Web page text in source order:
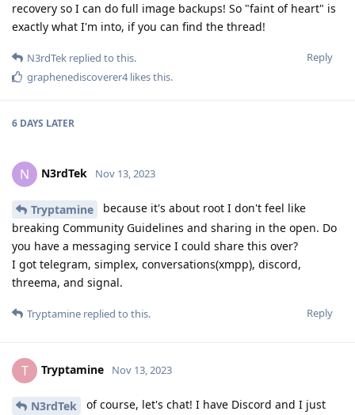
recovery so I can do full image backups! So "faint of heart" is
exactly what I'm into, if you can find the thread!
Reply
N3rdTek replied to this.
graphenediscoverer4likes this.
6 DAYS LATER
N N3rdTek Nov 13, 2023
Tryptamine
because it's about root I don't feel like
breaking Community Guidelines and sharing in the open. Do
you have a messaging service I could share this over?
I got telegram, simplex, conversations(xmpp), discord,
threema, and signal.
Reply
Tryptamine replied to this.
T Tryptamine Nov 13, 2023
N3rdTek
of course, let's chat! I have Discord and I just